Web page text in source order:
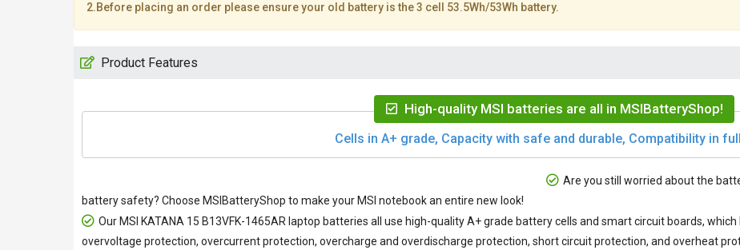
2.Before placing an order please ensure your old battery is the 3 cell 53.5Wh/53Wh battery.
Product Features
High-quality MSI batteries are all in MSIBatteryShop!
Cells in A+ grade, Capacity with safe and durable, Compatibility in full
Are you still worried about the
battery safety? Choose MSIBatteryShop to make your MSI notebook an entire new look!
Our MSI KATANA 15 B13VFK-1465AR laptop batteries all use high-quality A+ grade battery cells and smart circuit boards,
overvoltage protection, overcurrent protection, overcharge and overdischarge protection, short circuit protection, and overheat